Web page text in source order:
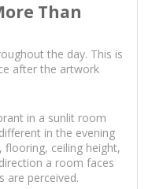
Than
the day. This is
after the artwork
in a sunlit room
in the evening
flooring, ceiling height,
a room faces
are perceived.